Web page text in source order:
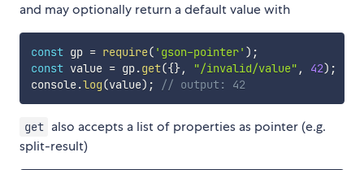
and may optionally return a default value with
const gp = require( 'gson-pointer' ) ;
const value = gp.get({}, "/invalid/value" , 42) ;
console.log(value) ; // output: 42
get also accepts a list of properties as pointer (e.g.
split-result)